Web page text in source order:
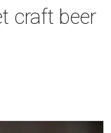
craft beer